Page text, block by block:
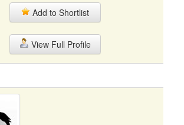
Add to Shortlist
View Full Profile